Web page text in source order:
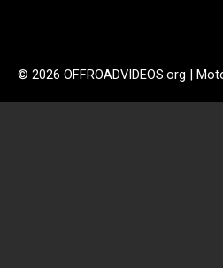
© 2026 OFFROADVIDEOS.org |